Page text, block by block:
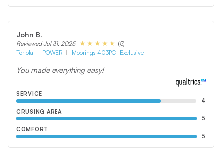
John B.
Reviewed Jul 31, 2025
(5)
Tortola
POWER Moorings 403PC- Exclusive
You made everything easy!
SERVICE
4
CRUSING AREA
5
COMFORT
5